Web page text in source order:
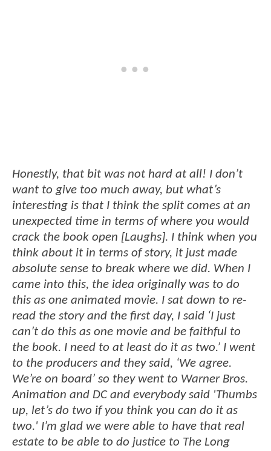
Honestly, that bit was not hard at all! I don’t
want to give too much away, but what’s
interesting is that I think the split comes at an
unexpected time in terms of where you would
crack the book open [Laughs]. I think when you
think about it in terms of story, it just made
absolute sense to break where we did. When I
came into this, the idea originally was to do
this as one animated movie. I sat down to re-
read the story and the first day, I said ‘I just
can’t do this as one movie and be faithful to
the book. I need to at least do it as two.’ I went
to the producers and they said, ‘We agree.
We’re on board’ so they went to Warner Bros.
Animation and DC and everybody said 'Thumbs
up, let’s do two if you think you can do it as
two.' I’m glad we were able to have that real
estate to be able to do justice to The Long